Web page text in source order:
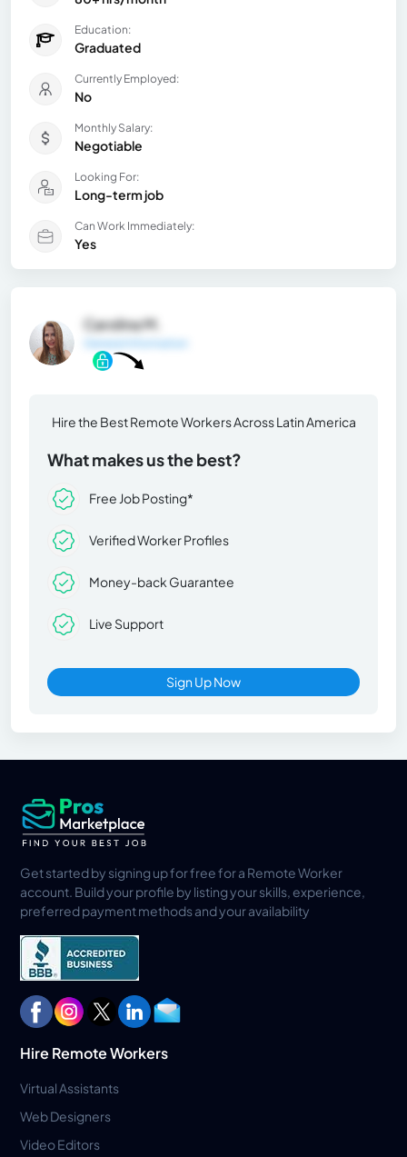
Education:
Graduated
Currently Employed:
No
Monthly Salary:
Negotiable
Looking For:
Long-term job
Can Work Immediately:
Yes
Carolina M.
General Information
Hire the Best Remote Workers Across Latin America
What makes us the best?
Free Job Posting*
Verified Worker Profiles
Money-back Guarantee
Live Support
Sign Up Now
Get started by signing up for free for a Remote Worker
account. Build your profile by listing your skills, experience,
preferred payment methods and your availability
Hire Remote Workers
Virtual Assistants
Web Designers
Video Editors